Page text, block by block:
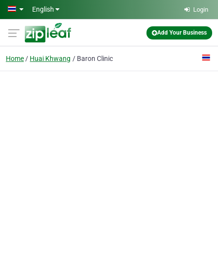
Skip to main content
English Login
Add Your Business
Home Huai Khwang Baron Clinic